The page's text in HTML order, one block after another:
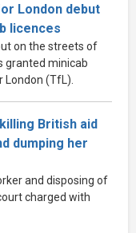
London debut
licences
on the streets of
granted minicab
London (TfL).
British aid
dumping her
and disposing of
charged with